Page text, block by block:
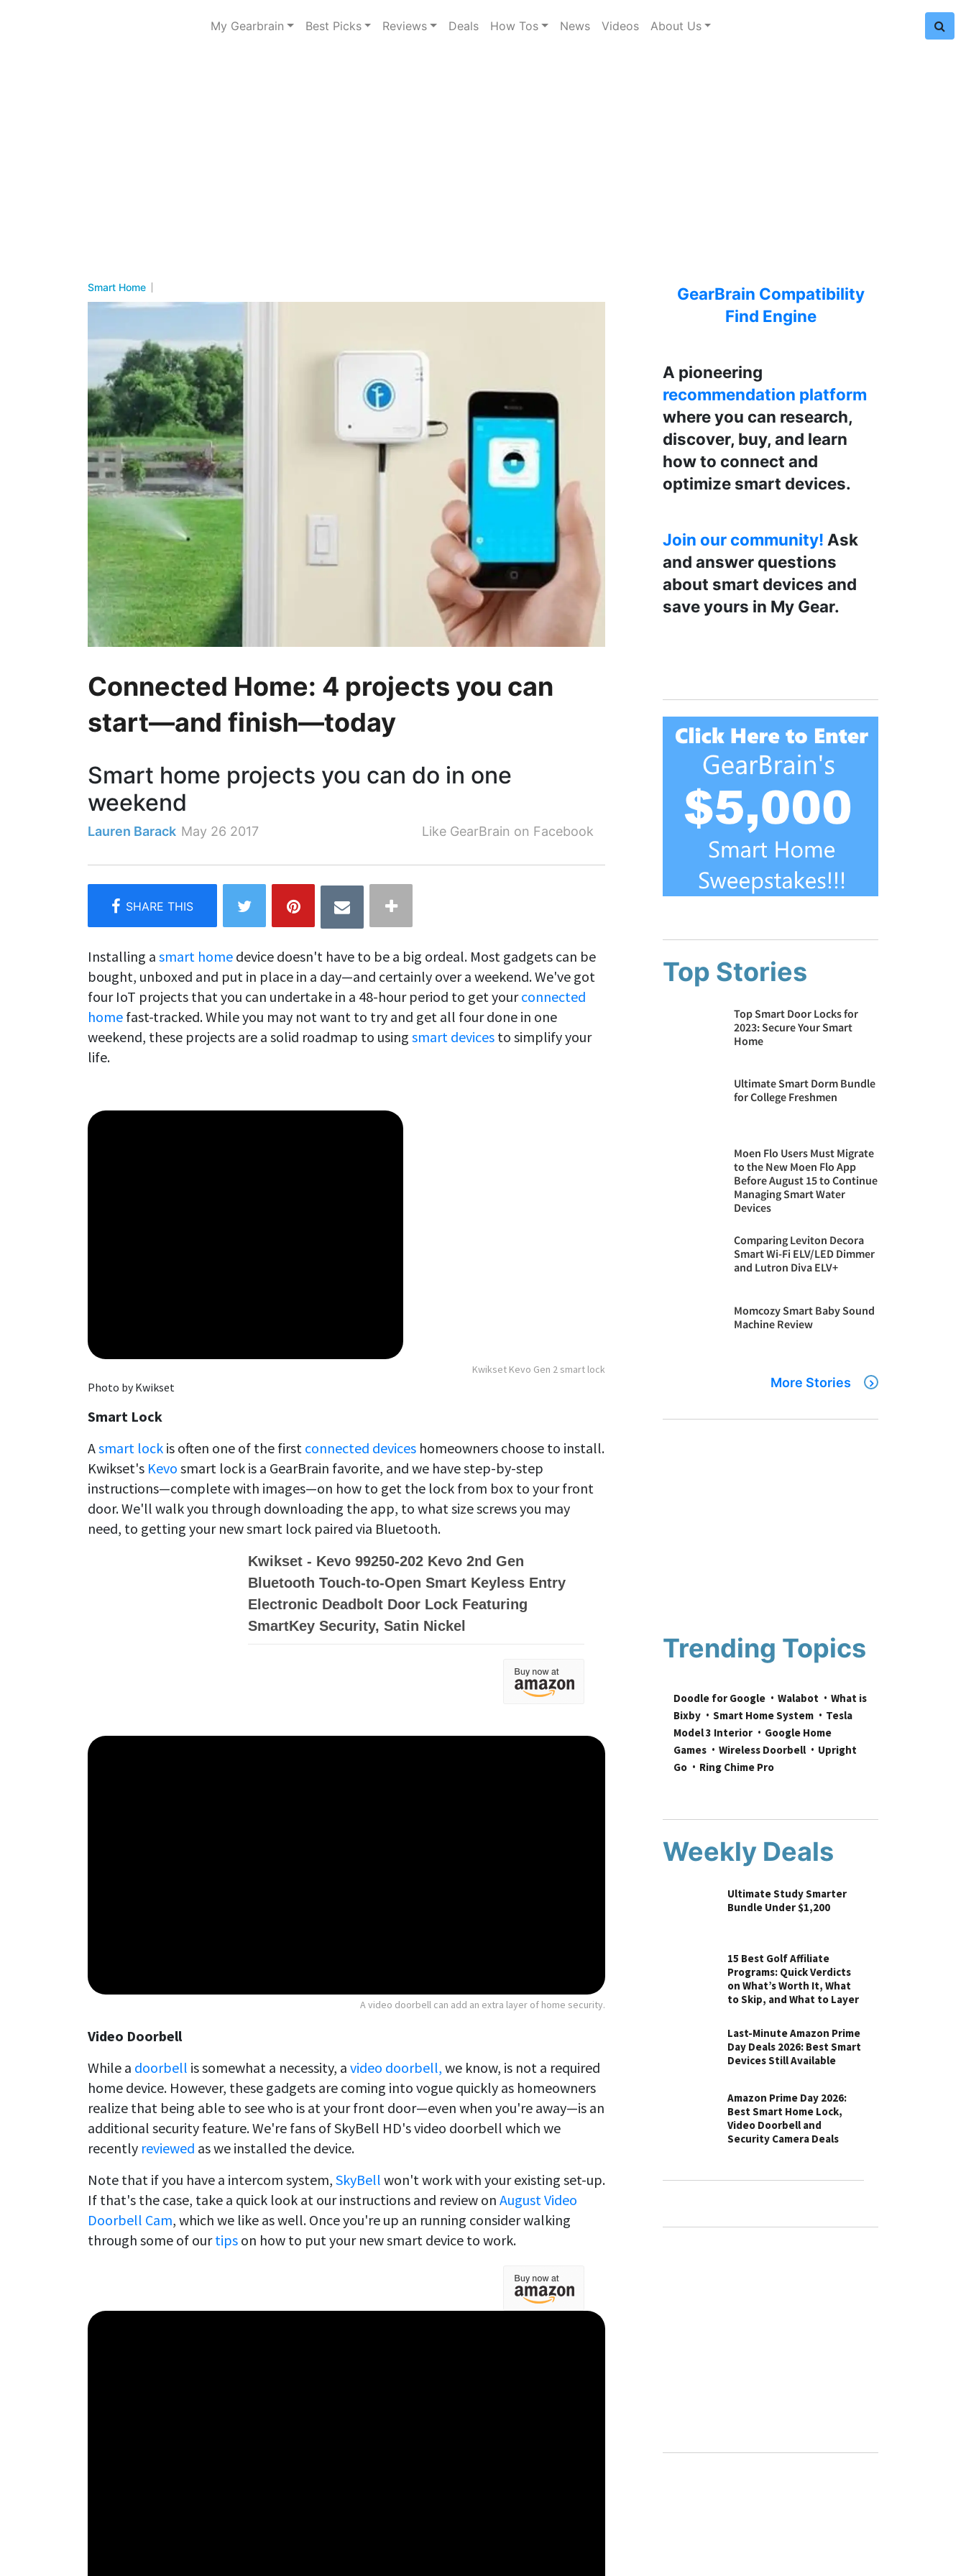
My Gearbrain Best Picks Reviews Deals How Tos News Videos About Us
Smart Home
Connected Home: 4 projects you can
start—and finish—today
Smart home projects you can do in one
weekend
Like GearBrain on Facebook
Lauren Barack May 26 2017
Installing a smart home device doesn't have to be a big ordeal. Most gadgets can be
bought, unboxed and put in place in a day—and certainly over a weekend. We've got
four IoT projects that you can undertake in a 48-hour period to get yourconnected
home fast-tracked. While you may not want to try and get all four done in one
weekend, these projects are a solid roadmap to using smart devices to simplify your
life.
Kwikset Kevo Gen 2 smart lock
Photo by Kwikset
Smart Lock
Asmart lock is often one of the first connected devices homeowners choose to install.
Kwikset's Kevo smart lock is a GearBrain favorite, and we have step-by-step
instructions—complete with images—on how to get the lock from box to your front
door. We'll walk you through downloading the app, to what size screws you may
need, to getting your new smart lock paired via Bluetooth.
Kwikset - Kevo 99250-202 Kevo 2nd Gen
Bluetooth Touch-to-Open Smart Keyless Entry
Electronic Deadbolt Door Lock Featuring
SmartKey Security, Satin Nickel
A video doorbell can add an extra layer of home security.
Video Doorbell
While a doorbell is somewhat a necessity, a video doorbell, we know, is not a required
home device. However, these gadgets are coming into vogue quickly as homeowners
realize that being able to see who is at your front door—even when you're away—is an
additional security feature. We're fans of SkyBell HD's video doorbell which we
recently reviewed as we installed the device.
Note that if you have a intercom system, SkyBell won't work with your existing set-up.
If that's the case, take a quick look at our instructions and review on August Video
Doorbell Cam, which we like as well. Once you're up an running consider walking
through some of ourtips on how to put your new smart device to work.
GearBrain Compatibility
Find Engine
A pioneering
recommendation platform
where you can research,
discover, buy, and learn
how to connect and
optimize smart devices.
Join our community! Ask
and answer questions
about smart devices and
save yours in My Gear.
Top Stories
Top Smart Door Locks for
2023: Secure Your Smart
Home
Ultimate Smart Dorm Bundle
for College Freshmen
Moen Flo Users Must Migrate
to the New Moen Flo App
Before August 15 to Continue
Managing Smart Water
Devices
Comparing Leviton Decora
Smart Wi-Fi ELV/LED Dimmer
and Lutron Diva ELV+
Momcozy Smart Baby Sound
Machine Review
More Stories
Trending Topics
Doodle for Google Walabot
What is
Bixby
Smart Home System
Tesla
Model 3 Interior
Google Home
Games
Wireless Doorbell
Upright
Go
Ring Chime Pro
Weekly Deals
Ultimate Study Smarter
Bundle Under $1,200
15 Best Golf Affiliate
Programs: Quick Verdicts
on What’s Worth It, What
to Skip, and What to Layer
Last-Minute Amazon Prime
Day Deals 2026: Best Smart
Devices Still Available
Amazon Prime Day 2026:
Best Smart Home Lock,
Video Doorbell and
Security Camera Deals